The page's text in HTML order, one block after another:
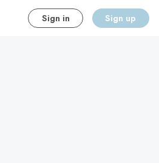
Sign in Sign up